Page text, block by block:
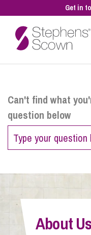
Get in
Personal
Sectors
Pay a Bill
Can't find what
question below
About Us